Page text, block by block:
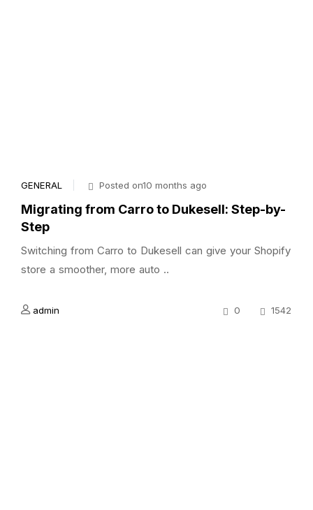
GENERAL Posted on10 months ago
Migrating from Carro to Dukesell: Step-by-
Step
Switching from Carro to Dukesell can give your Shopify
store a smoother, more auto ..
admin 0 1542